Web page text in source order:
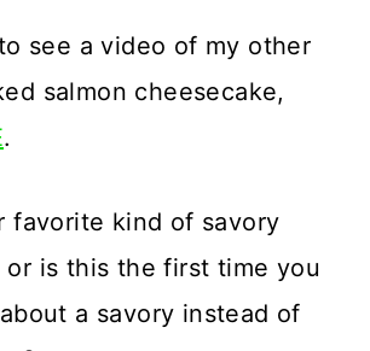
see a video of my other
salmon cheesecake,
.
favorite kind of savory
or is this the first time you
a savory instead of